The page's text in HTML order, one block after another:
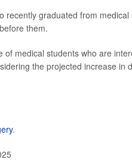
recently graduated from
them.
of medical students who are
the projected increase in
.